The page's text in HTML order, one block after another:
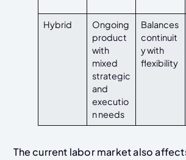
Hybrid
Ongoing
product
with
mixed
strategic
and
executio
n needs
Balances
continuit
y with
flexibility
The current labor market also